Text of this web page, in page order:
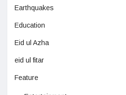
Earthquakes
Education
Eid ul Azha
eid ul fitar
Feature